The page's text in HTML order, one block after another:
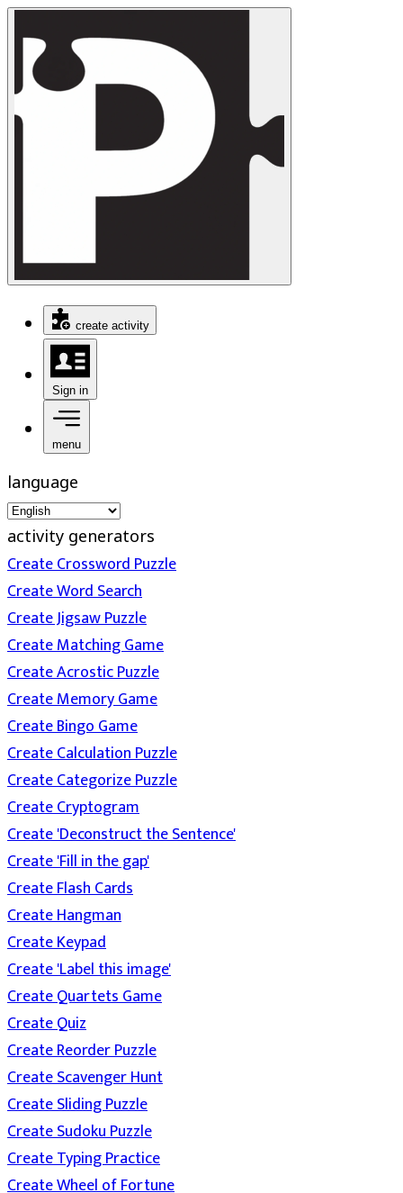
create activity
Sign in
menu
language
activity generators
Create Crossword Puzzle
Create Word Search
Create Jigsaw Puzzle
Create Matching Game
Create Acrostic Puzzle
Create Memory Game
Create Bingo Game
Create Calculation Puzzle
Create Categorize Puzzle
Create Cryptogram
Create 'Deconstruct the Sentence'
Create 'Fill in the gap'
Create Flash Cards
Create Hangman
Create Keypad
Create 'Label this image'
Create Quartets Game
Create Quiz
Create Reorder Puzzle
Create Scavenger Hunt
Create Sliding Puzzle
Create Sudoku Puzzle
Create Typing Practice
Create Wheel of Fortune